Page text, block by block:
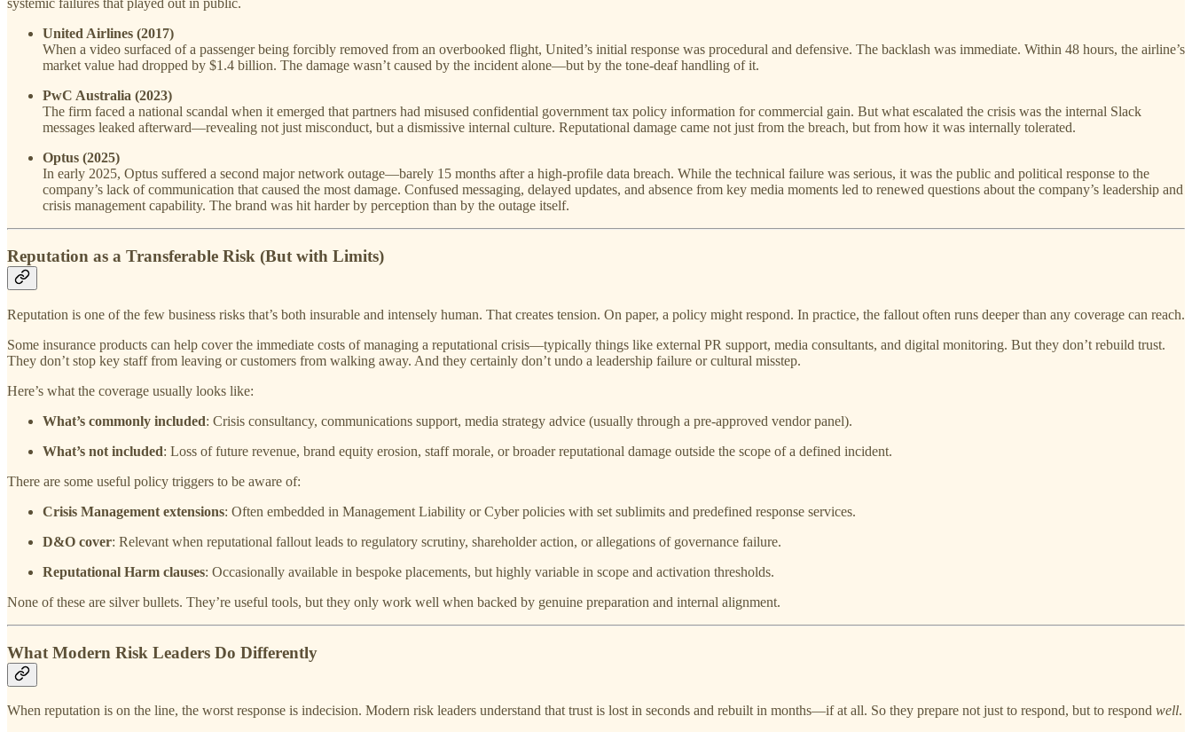
systemic failures that played out in public.
United Airlines (2017)
When a video surfaced of a passenger being forcibly removed from an overbooked flight, United’s initial response was procedural and defensive. The backlash was immediate. Within 48 hours, the airline’s
market value had dropped by $1.4 billion. The damage wasn’t caused by the incident alone—but by the tone-deaf handling of it.
PwC Australia (2023)
The firm faced a national scandal when it emerged that partners had misused confidential government tax policy information for commercial gain. But what escalated the crisis was the internal Slack
messages leaked afterward—revealing not just misconduct, but a dismissive internal culture. Reputational damage came not just from the breach, but from how it was internally tolerated.
Optus (2025)
In early 2025, Optus suffered a second major network outage—barely 15 months after a high-profile data breach. While the technical failure was serious, it was the public and political response to the
company’s lack of communication that caused the most damage. Confused messaging, delayed updates, and absence from key media moments led to renewed questions about the company’s leadership and
crisis management capability. The brand was hit harder by perception than by the outage itself.
Reputation as a Transferable Risk (But with Limits)
Reputation is one of the few business risks that’s both insurable and intensely human. That creates tension. On paper, a policy might respond. In practice, the fallout often runs deeper than any coverage can reach.
Some insurance products can help cover the immediate costs of managing a reputational crisis—typically things like external PR support, media consultants, and digital monitoring. But they don’t rebuild trust.
They don’t stop key staff from leaving or customers from walking away. And they certainly don’t undo a leadership failure or cultural misstep.
Here’s what the coverage usually looks like:
What’s commonly included: Crisis consultancy, communications support, media strategy advice (usually through a pre-approved vendor panel).
What’s not included: Loss of future revenue, brand equity erosion, staff morale, or broader reputational damage outside the scope of a defined incident.
There are some useful policy triggers to be aware of:
Crisis Management extensions: Often embedded in Management Liability or Cyber policies with set sublimits and predefined response services.
D&O cover: Relevant when reputational fallout leads to regulatory scrutiny, shareholder action, or allegations of governance failure.
Reputational Harm clauses: Occasionally available in bespoke placements, but highly variable in scope and activation thresholds.
None of these are silver bullets. They’re useful tools, but they only work well when backed by genuine preparation and internal alignment.
What Modern Risk Leaders Do Differently
When reputation is on the line, the worst response is indecision. Modern risk leaders understand that trust is lost in seconds and rebuilt in months—if at all. So they prepare not just to respond, but to respond well.